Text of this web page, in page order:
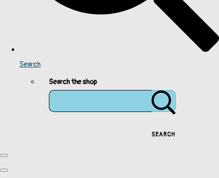
Search
Search the shop
SEARCH